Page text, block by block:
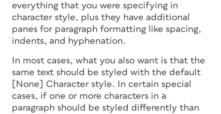
everything that you were specifying in
character style, plus they have additional
panes for paragraph formatting like spacing,
indents, and hyphenation.
In most cases, what you also want is that the
same text should be styled with the default
[None] Character style. In certain special
cases, if one or more characters in a
paragraph should be styled differently than